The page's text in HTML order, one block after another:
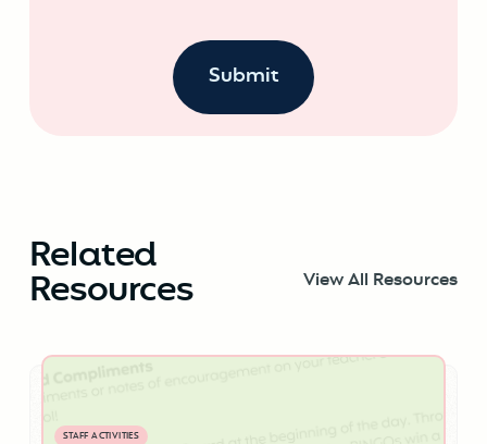
Related
Resources View All Resources
STAFF ACTIVITIES